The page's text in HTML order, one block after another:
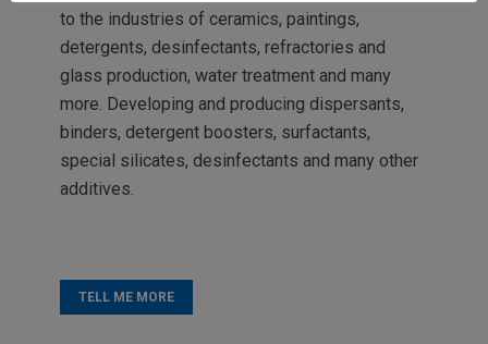
to the industries of ceramics, paintings,
detergents, desinfectants, refractories and
glass production, water treatment and many
more. Developing and producing dispersants,
binders, detergent boosters, surfactants,
special silicates, desinfectants and many other
additives.
TELL ME MORE